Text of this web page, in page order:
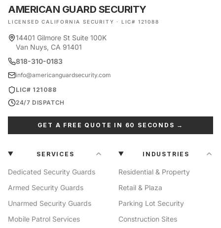
AMERICAN GUARD SECURITY
LICENSED CALIFORNIA SECURITY · LIC# 121088
14401 Gilmore St Suite 100K
Van Nuys, CA 91401
818-310-0183
info@americanguardsecurity.com
LIC# 121088
24/7 DISPATCH
GET A FREE QUOTE IN 60 SECONDS →
SERVICES
Dedicated Security Guards
Armed Security Guards
Unarmed Security Guards
Mobile Patrol Services
INDUSTRIES
Residential & Property
Retail & Plaza
Parking Lot Security
Construction Sites